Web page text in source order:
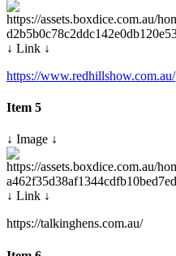
↓ Link ↓
https://www.redhillshow.com.au/
Item 5
↓ Image ↓
↓ Link ↓
https://talkinghens.com.au/